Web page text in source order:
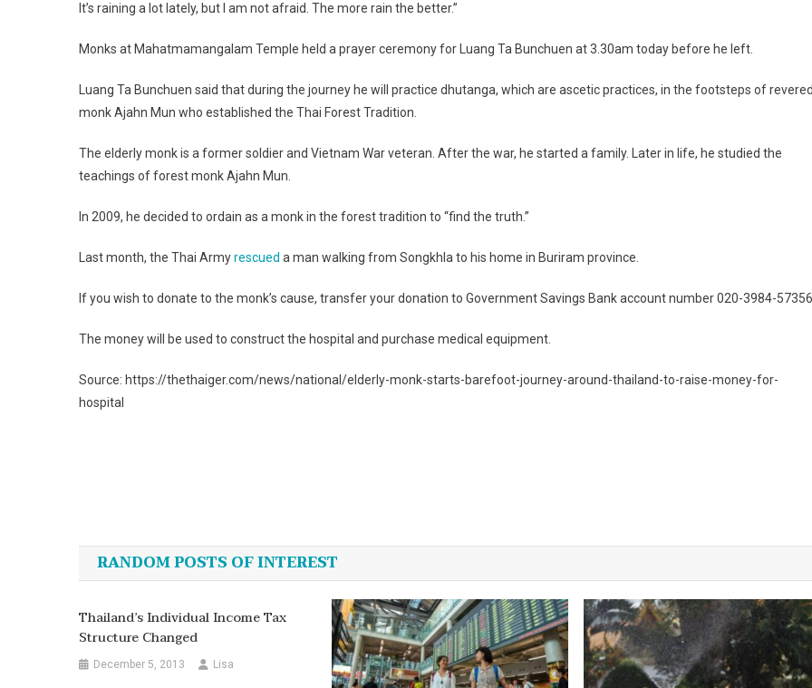
It’s raining a lot lately, but I am not afraid. The more rain the better.”
Monks at Mahatmamangalam Temple held a prayer ceremony for Luang Ta Bunchuen at 3.30am today before he left.
Luang Ta Bunchuen said that during the journey he will practice dhutanga, which are ascetic practices, in the footsteps of
monk Ajahn Mun who established the Thai Forest Tradition.
The elderly monk is a former soldier and Vietnam War veteran. After the war, he started a family. Later in life, he studied the
teachings of forest monk Ajahn Mun.
In 2009, he decided to ordain as a monk in the forest tradition to “find the truth.”
Last month, the Thai Armyrescued a man walking from Songkhla to his home in Buriram province.
If you wish to donate to the monk’s cause, transfer your donation to Government Savings Bank account number 020-3984-
The money will be used to construct the hospital and purchase medical equipment.
Source: https://thethaiger.com/news/national/elderly-monk-starts-barefoot-journey-around-thailand-to-raise-money-for-
hospital
navigation
RANDOM POSTS OF INTEREST
Thailand’s Individual Income Tax
Structure Changed
December 5, 2013 Lisa